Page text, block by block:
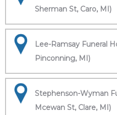
Sherman St, Caro, MI)
Lee-Ramsay Funeral
Pinconning, MI)
Stephenson-Wyman
Mcewan St, Clare, MI)